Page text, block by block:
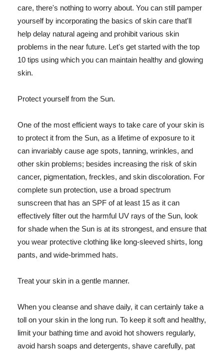
care, there's nothing to worry about. You can still pamper
yourself by incorporating the basics of skin care that'll
help delay natural ageing and prohibit various skin
problems in the near future. Let's get started with the top
10 tips using which you can maintain healthy and glowing
skin.
Protect yourself from the Sun.
One of the most efficient ways to take care of your skin is
to protect it from the Sun, as a lifetime of exposure to it
can invariably cause age spots, tanning, wrinkles, and
other skin problems; besides increasing the risk of skin
cancer, pigmentation, freckles, and skin discoloration. For
complete sun protection, use a broad spectrum
sunscreen that has an SPF of at least 15 as it can
effectively filter out the harmful UV rays of the Sun, look
for shade when the Sun is at its strongest, and ensure that
you wear protective clothing like long-sleeved shirts, long
pants, and wide-brimmed hats.
Treat your skin in a gentle manner.
When you cleanse and shave daily, it can certainly take a
toll on your skin in the long run. To keep it soft and healthy,
limit your bathing time and avoid hot showers regularly,
avoid harsh soaps and detergents, shave carefully, pat